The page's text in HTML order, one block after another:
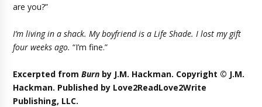
are you?”
I’m living in a shack. My boyfriend is a Life Shade. I lost my gift
four weeks ago.“I’m fine.”
Excerpted fromBurn by J.M. Hackman. Copyright © J.M.
Hackman. Published by Love2ReadLove2Write
Publishing, LLC.